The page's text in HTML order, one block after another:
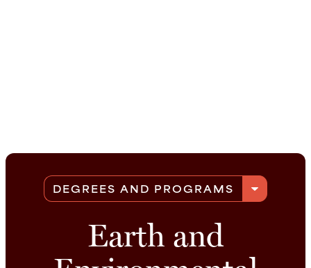
DEGREES AND PROGRAMS arrow_drop_down
Earth and